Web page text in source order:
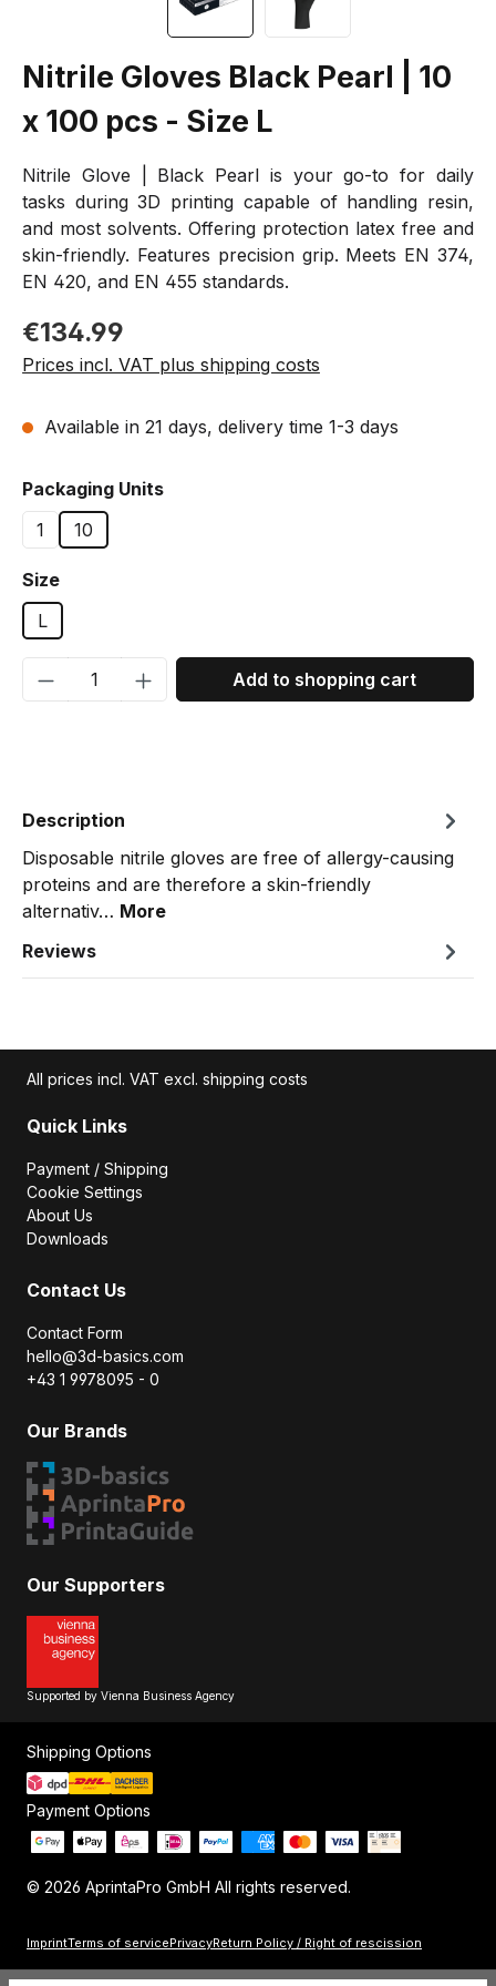
Nitrile Gloves Black Pearl | 10
x 100 pcs - Size L
Nitrile Glove | Black Pearl is your go-to for daily
tasks during 3D printing capable of handling resin,
and most solvents. Offering protection latex free and
skin-friendly. Features precision grip. Meets EN 374,
EN 420, and EN 455 standards.
Regular price:
€134.99
Prices incl. VAT plus shipping costs
Available in 21 days, delivery time 1-3 days
Select
Packaging Units
1
10
Select
Size
L
Product Quantity: Enter the desired
Add to shopping cart
Description
Disposable nitrile gloves are free of allergy-causing
proteins and are therefore a skin-friendly
alternativ… More
Reviews
All prices incl. VAT excl. shipping costs
Quick Links
Payment / Shipping
Cookie Settings
About Us
Downloads
Contact Us
Contact Form
hello@3d-basics.com
+43 1 9978095 - 0
Our Brands
Our Supporters
Supported by Vienna Business Agency
© 2026 AprintaPro GmbH All rights reserved.
ImprintTerms of servicePrivacyReturn Policy / Right of rescission
Shipping Options
Payment Options